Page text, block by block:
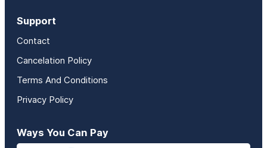
Support
Contact
Cancelation Policy
Terms And Conditions
Privacy Policy
Ways You Can Pay